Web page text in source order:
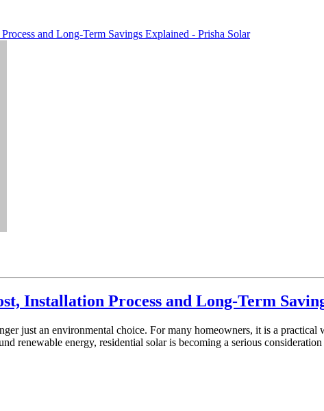
Installation Process and Long-Term
just an environmental choice. For many homeowners, it is a
renewable energy, residential solar is becoming a serious